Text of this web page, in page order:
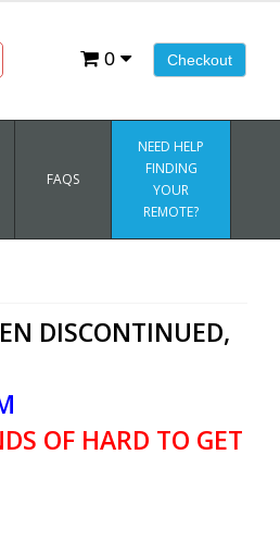
Checkout
0
FAQS
NEED HELP
FINDING
YOUR
REMOTE?
DISCONTINUED,
OF HARD TO GET